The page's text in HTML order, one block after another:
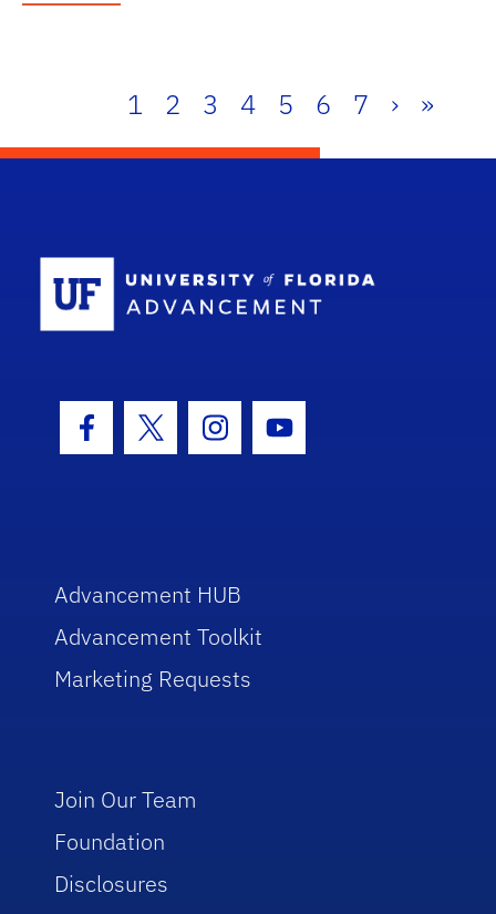
1 2 3 4 5 6 7 › »
Facebook Icon
Twitter IconInstagram Icon
Youtube Icon
Advancement HUB
Advancement Toolkit
Marketing Requests
Join Our Team
Foundation
Disclosures